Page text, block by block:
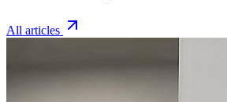
All articles